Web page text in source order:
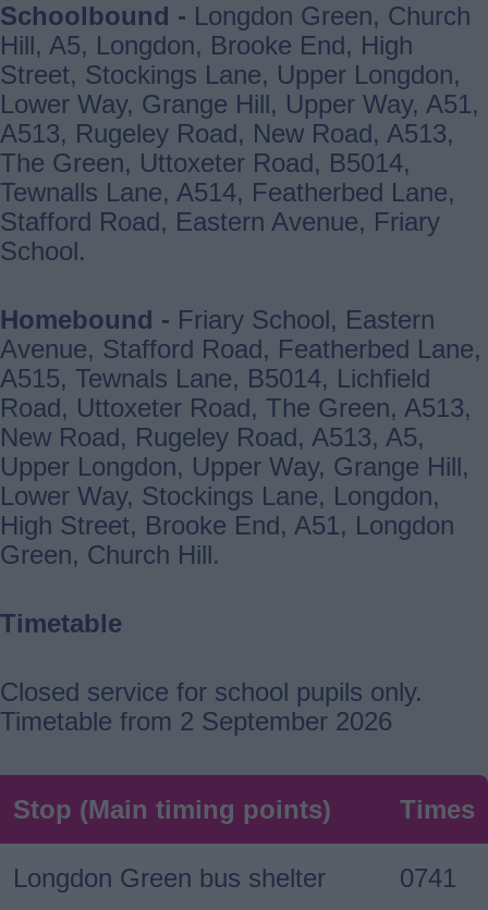
Schoolbound - Longdon Green, Church
Hill, A5, Longdon, Brooke End, High
Street, Stockings Lane, Upper Longdon,
Lower Way, Grange Hill, Upper Way, A51,
A513, Rugeley Road, New Road, A513,
The Green, Uttoxeter Road, B5014,
Tewnalls Lane, A514, Featherbed Lane,
Stafford Road, Eastern Avenue, Friary
School.
Homebound - Friary School, Eastern
Avenue, Stafford Road, Featherbed Lane,
A515, Tewnals Lane, B5014, Lichfield
Road, Uttoxeter Road, The Green, A513,
New Road, Rugeley Road, A513, A5,
Upper Longdon, Upper Way, Grange Hill,
Lower Way, Stockings Lane, Longdon,
High Street, Brooke End, A51, Longdon
Green, Church Hill.
Timetable
Closed service for school pupils only.
Timetable from 2 September 2026
Stop (Main timing points) Times
Longdon Green bus shelter 0741